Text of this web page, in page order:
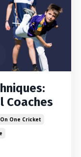
Coaches
One Cricket